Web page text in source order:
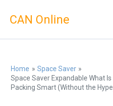
CAN Online
Home
Space Saver
Space Saver Expandable What
Packing Smart (Without the